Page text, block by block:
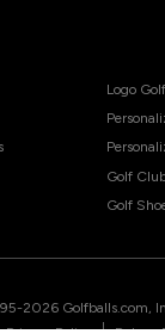
Logo
Golf
Golf
2026 Golfballs.com,
|